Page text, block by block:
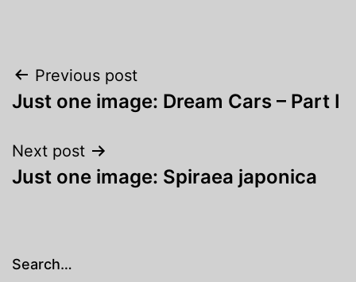
Post
navigation
Previous post
Just one image: Dream Cars – Part I
Next post
Just one image: Spiraea japonica
Search…